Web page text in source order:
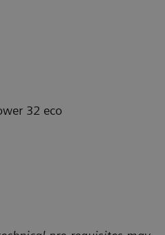
32 eco